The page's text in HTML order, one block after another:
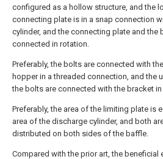
configured as a hollow structure, and the
connecting plate is in a snap connection
cylinder, and the connecting plate and the
connected in rotation.
Preferably, the bolts are connected with
hopper in a threaded connection, and the
the bolts are connected with the bracket
Preferably, the area of the limiting plate is
area of the discharge cylinder, and both
distributed on both sides of the baffle.
Compared with the prior art, the